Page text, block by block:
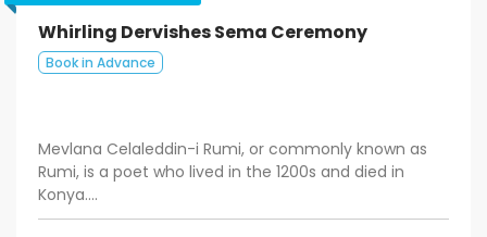
Whirling Dervishes Sema Ceremony
Book in Advance
Mevlana Celaleddin-i Rumi, or commonly known as
Rumi, is a poet who lived in the 1200s and died in
Konya....